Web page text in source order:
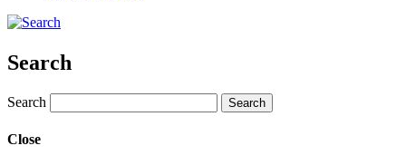
Search
Search
Close